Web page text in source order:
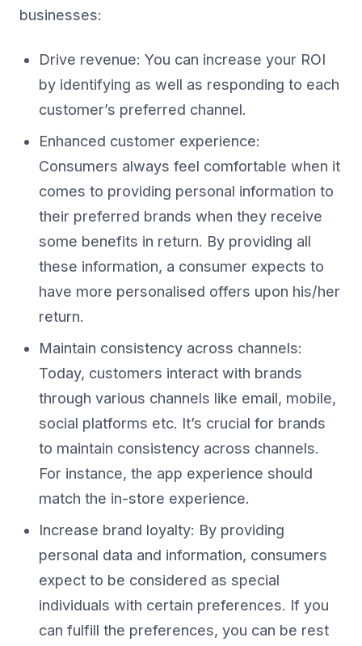
businesses:
Drive revenue: You can increase your ROI
by identifying as well as responding to each
customer’s preferred channel.
Enhanced customer experience:
Consumers always feel comfortable when it
comes to providing personal information to
their preferred brands when they receive
some benefits in return. By providing all
these information, a consumer expects to
have more personalised offers upon his/her
return.
Maintain consistency across channels:
Today, customers interact with brands
through various channels like email, mobile,
social platforms etc. It’s crucial for brands
to maintain consistency across channels.
For instance, the app experience should
match the in-store experience.
Increase brand loyalty: By providing
personal data and information, consumers
expect to be considered as special
individuals with certain preferences. If you
can fulfill the preferences, you can be rest